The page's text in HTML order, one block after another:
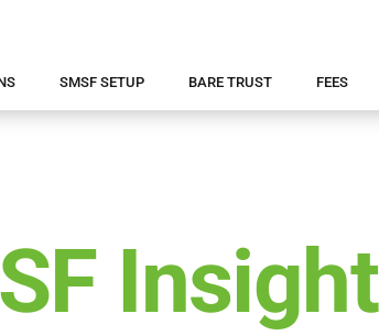
SMSF SETUP BARE TRUST FEES